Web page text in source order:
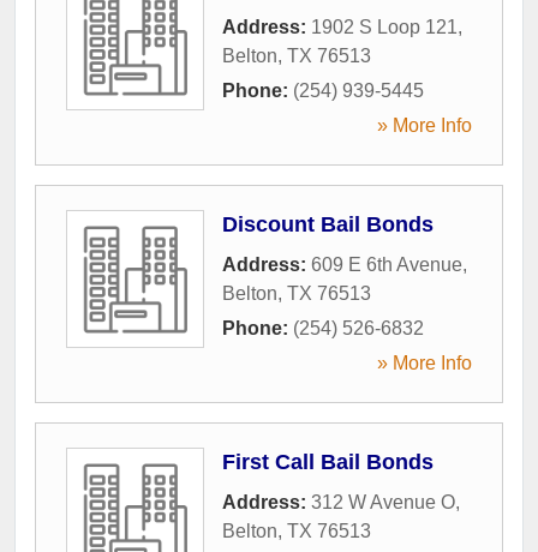
Address: 1902 S Loop 121,
Belton, TX 76513
Phone: (254) 939-5445
» More Info
Discount Bail Bonds
Address: 609 E 6th Avenue,
Belton, TX 76513
Phone: (254) 526-6832
» More Info
First Call Bail Bonds
Address: 312 W Avenue O,
Belton, TX 76513